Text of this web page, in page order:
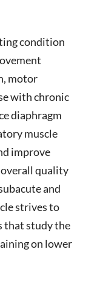
condition
motor
with chronic
diaphragm
muscle
improve
overall quality
and
strives to
that study the
on lower